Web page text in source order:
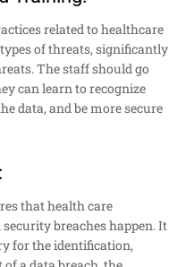
related to healthcare
of threats, significantly
The staff should go
can learn to recognize
data, and be more secure
that health care
breaches happen. It
for the identification,